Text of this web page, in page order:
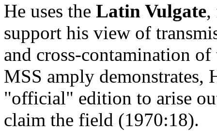
He uses the Latin Vulgate,
support his view of
and cross-contamination
MSS amply demonstrates,
"official" edition to arise
claim the field (1970:18).